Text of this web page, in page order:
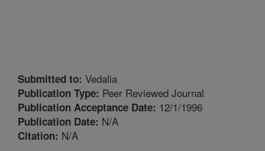
Submitted to: Vedalia
Publication Type: Peer Reviewed Journal
Publication Acceptance Date: 12/1/1996
Publication Date: N/A
Citation: N/A